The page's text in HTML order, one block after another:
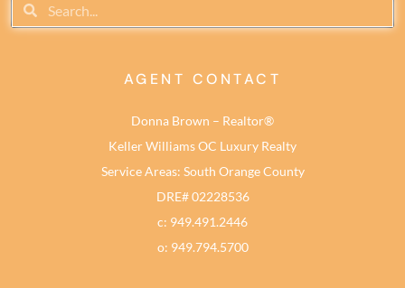
AGENT CONTACT
Donna Brown – Realtor®
Keller Williams OC Luxury Realty
Service Areas: South Orange County
DRE# 02228536
c: 949.491.2446
o: 949.794.5700